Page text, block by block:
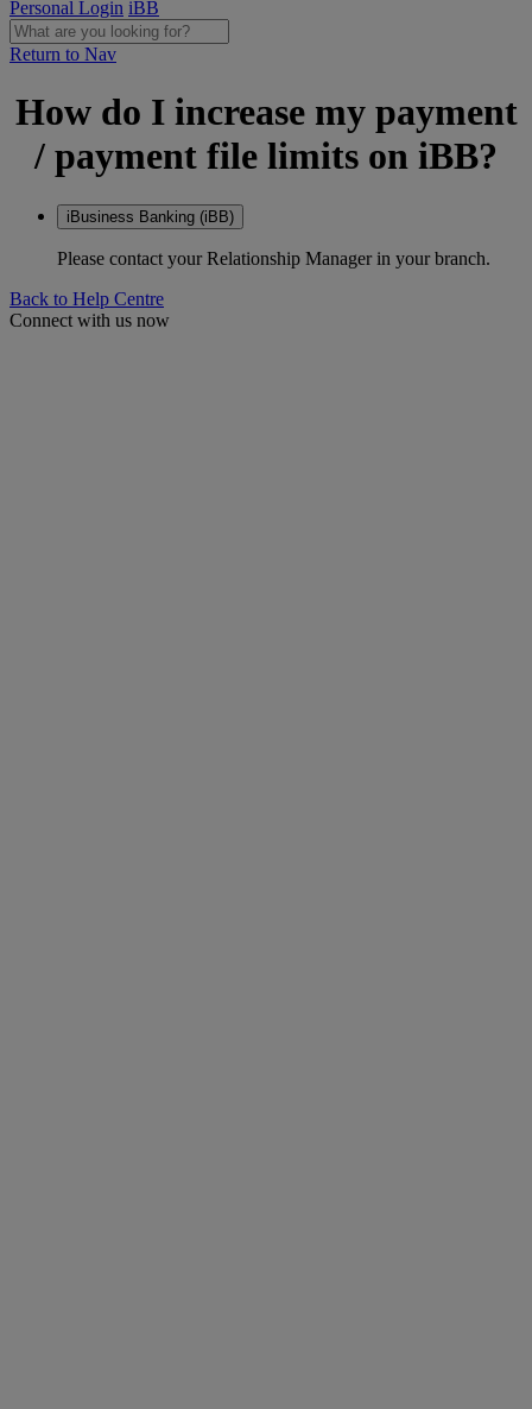
Personal Login iBB
Return to Nav
How do I increase my payment
/ payment file limits on iBB?
iBusiness Banking (iBB)
Please contact your Relationship Manager in your branch.
Back to Help Centre
Connect with us now